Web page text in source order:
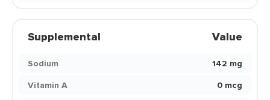
Supplemental Value
Sodium
142 mg
Vitamin A
0 mcg